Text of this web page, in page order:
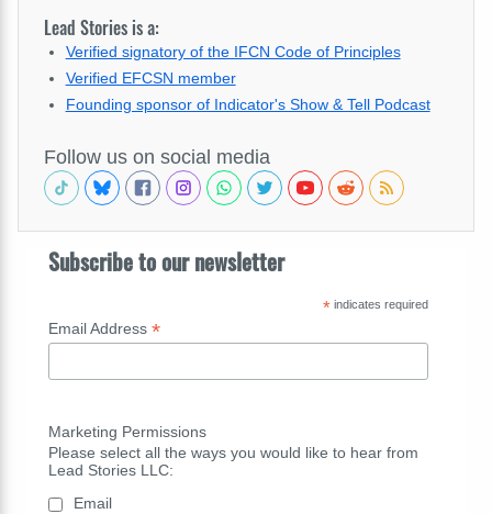
Lead Stories is a:
Verified signatory of the IFCN Code of Principles
Verified EFCSN member
Founding sponsor of Indicator's Show & Tell Podcast
Follow us on social media
Subscribe to our newsletter
*indicates required
Email Address *
Marketing Permissions
Please select all the ways you would like to hear from
Lead Stories LLC:
Email